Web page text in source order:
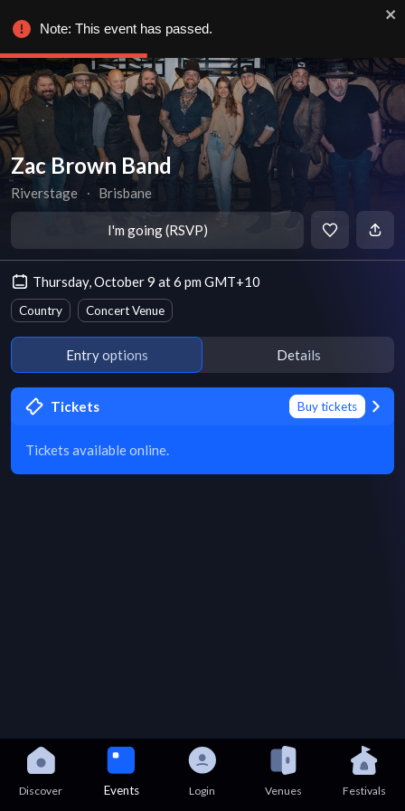
Zac Brown Band
Riverstage ∙ Brisbane
I'm going (RSVP)
Thursday, October 9 at 6 pm GMT+10
Country Concert Venue
Entry options Details
Tickets Buy tickets
Tickets available online.
Discover Events Login Venues Festivals
Note: This event has passed.